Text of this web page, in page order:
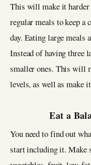
This will make it harder
regular meals to keep a
day. Eating large meals
Instead of having three
smaller ones. This will
levels, as well as make
Eat a
You need to find out
start including it. Make